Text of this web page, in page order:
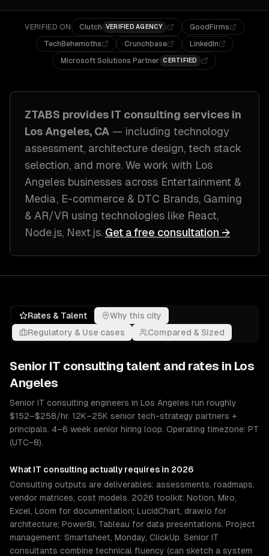
VERIFIED ON Clutch VERIFIED AGENCY
GoodFirms
TechBehemoths
Crunchbase
LinkedIn
Microsoft Solutions Partner CERTIFIED
ZTABS provides IT consulting services in
Los Angeles, CA — including technology
assessment, architecture design, tech stack
selection, and more. We work with Los
Angeles businesses across Entertainment &
Media, E-commerce & DTC Brands, Gaming
& AR/VR using technologies like React,
Node.js, Next.js. Get a free consultation →
Rates & Talent
Why this city
Regulatory & Use cases
Compared & Sized
Senior IT consulting talent and rates in Los
Angeles
Senior IT consulting engineers in Los Angeles run roughly
$152–$258/hr. 12K–25K senior tech-strategy partners +
principals. 4–6 week senior hiring loop. Operating timezone: PT
(UTC−8).
What IT consulting actually requires in 2026
Consulting outputs are deliverables: assessments, roadmaps,
vendor matrices, cost models. 2026 toolkit: Notion, Miro,
Excel, Loom for documentation; LucidChart, draw.io for
architecture; PowerBI, Tableau for data presentations. Project
management: Smartsheet, Monday, ClickUp. Senior IT
consultants combine technical fluency (can sketch a system